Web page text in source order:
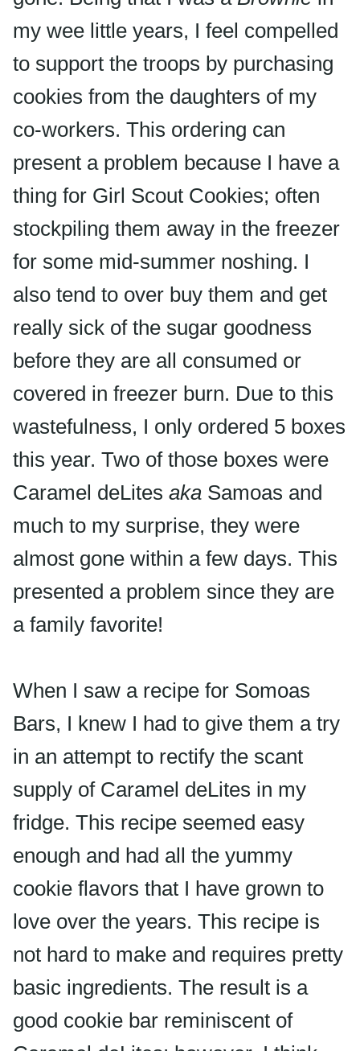
my wee little years, I feel compelled
to support the troops by purchasing
cookies from the daughters of my
co-workers. This ordering can
present a problem because I have a
thing for Girl Scout Cookies; often
stockpiling them away in the freezer
for some mid-summer noshing. I
also tend to over buy them and get
really sick of the sugar goodness
before they are all consumed or
covered in freezer burn. Due to this
wastefulness, I only ordered 5 boxes
this year. Two of those boxes were
Caramel deLites aka Samoas and
much to my surprise, they were
almost gone within a few days. This
presented a problem since they are
a family favorite!
When I saw a recipe for Somoas
Bars, I knew I had to give them a try
in an attempt to rectify the scant
supply of Caramel deLites in my
fridge. This recipe seemed easy
enough and had all the yummy
cookie flavors that I have grown to
love over the years. This recipe is
not hard to make and requires pretty
basic ingredients. The result is a
good cookie bar reminiscent of